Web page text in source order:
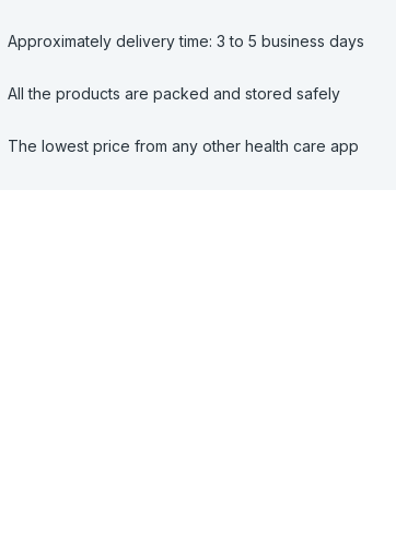
Approximately delivery time: 3 to 5 business days
All the products are packed and stored safely
The lowest price from any other health care app